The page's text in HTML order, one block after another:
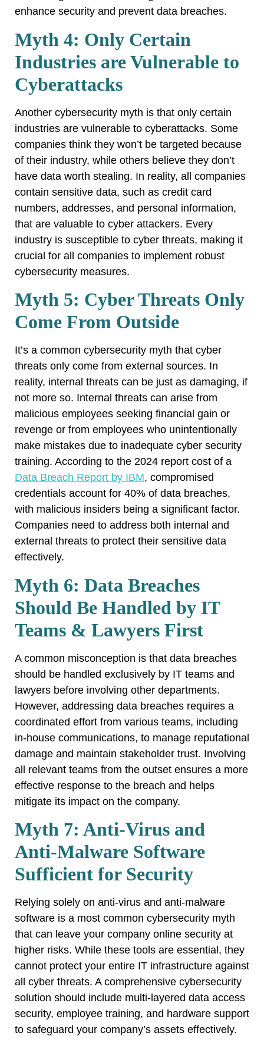
enhance security and prevent data breaches.
Myth 4: Only Certain
Industries are Vulnerable to
Cyberattacks
Another cybersecurity myth is that only certain
industries are vulnerable to cyberattacks. Some
companies think they won’t be targeted because
of their industry, while others believe they don’t
have data worth stealing. In reality, all companies
contain sensitive data, such as credit card
numbers, addresses, and personal information,
that are valuable to cyber attackers. Every
industry is susceptible to cyber threats, making it
crucial for all companies to implement robust
cybersecurity measures.
Myth 5: Cyber Threats Only
Come From Outside
It’s a common cybersecurity myth that cyber
threats only come from external sources. In
reality, internal threats can be just as damaging, if
not more so. Internal threats can arise from
malicious employees seeking financial gain or
revenge or from employees who unintentionally
make mistakes due to inadequate cyber security
training. According to the 2024 report cost of a
Data Breach Report by IBM, compromised
credentials account for 40% of data breaches,
with malicious insiders being a significant factor.
Companies need to address both internal and
external threats to protect their sensitive data
effectively.
Myth 6: Data Breaches
Should Be Handled by IT
Teams & Lawyers First
A common misconception is that data breaches
should be handled exclusively by IT teams and
lawyers before involving other departments.
However, addressing data breaches requires a
coordinated effort from various teams, including
in-house communications, to manage reputational
damage and maintain stakeholder trust. Involving
all relevant teams from the outset ensures a more
effective response to the breach and helps
mitigate its impact on the company.
Myth 7: Anti-Virus and
Anti-Malware Software
Sufficient for Security
Relying solely on anti-virus and anti-malware
software is a most common cybersecurity myth
that can leave your company online security at
higher risks. While these tools are essential, they
cannot protect your entire IT infrastructure against
all cyber threats. A comprehensive cybersecurity
solution should include multi-layered data access
security, employee training, and hardware support
to safeguard your company’s assets effectively.